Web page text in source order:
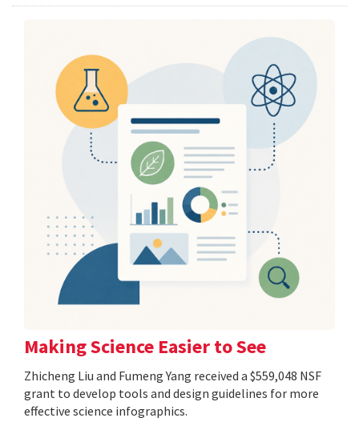
Making Science Easier to See
Zhicheng Liu and Fumeng Yang received a $559,048 NSF
grant to develop tools and design guidelines for more
effective science infographics.